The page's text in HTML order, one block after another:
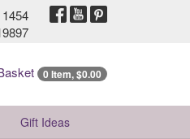
0 Item, $0.00
Gift Ideas